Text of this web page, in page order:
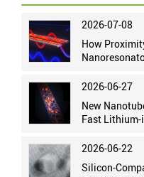
2026-07-08
How
2026-06-27
New
Fast
2026-06-22
Silicon-